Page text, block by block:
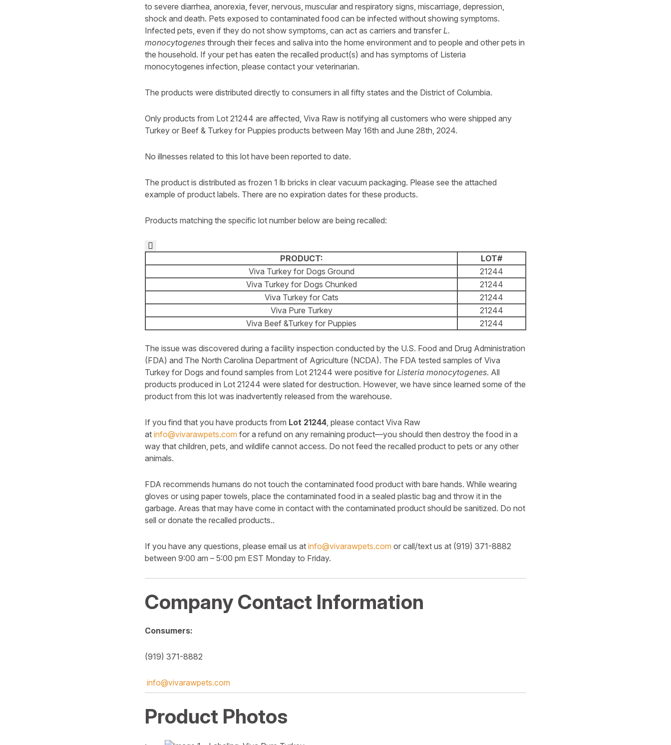
to severe diarrhea, anorexia, fever, nervous, muscular and respiratory signs, miscarriage, depression,
shock and death. Pets exposed to contaminated food can be infected without showing symptoms.
Infected pets, even if they do not show symptoms, can act as carriers and transfer L.
monocytogenes through their feces and saliva into the home environment and to people and other pets in
the household. If your pet has eaten the recalled product(s) and has symptoms of Listeria
monocytogenes infection, please contact your veterinarian.
The products were distributed directly to consumers in all fifty states and the District of Columbia.
Only products from Lot 21244 are affected, Viva Raw is notifying all customers who were shipped any
Turkey or Beef & Turkey for Puppies products between May 16th and June 28th, 2024.
No illnesses related to this lot have been reported to date.
The product is distributed as frozen 1 lb bricks in clear vacuum packaging. Please see the attached
example of product labels. There are no expiration dates for these products.
Products matching the specific lot number below are being recalled:

PRODUCT:
LOT#
Viva Turkey for Dogs Ground
21244
Viva Turkey for Dogs Chunked
21244
Viva Turkey for Cats
21244
Viva Pure Turkey
21244
Viva Beef &Turkey for Puppies
21244
The issue was discovered during a facility inspection conducted by the U.S. Food and Drug Administration
(FDA) and The North Carolina Department of Agriculture (NCDA). The FDA tested samples of Viva
Turkey for Dogs and found samples from Lot 21244 were positive for Listeria monocytogenes. All
products produced in Lot 21244 were slated for destruction. However, we have since learned some of the
product from this lot was inadvertently released from the warehouse.
If you find that you have products from Lot 21244, please contact Viva Raw
at info@vivarawpets.com for a refund on any remaining product—you should then destroy the food in a
way that children, pets, and wildlife cannot access. Do not feed the recalled product to pets or any other
animals.
FDA recommends humans do not touch the contaminated food product with bare hands. While wearing
gloves or using paper towels, place the contaminated food in a sealed plastic bag and throw it in the
garbage. Areas that may have come in contact with the contaminated product should be sanitized. Do not
sell or donate the recalled products..
If you have any questions, please email us at info@vivarawpets.com or call/text us at (919) 371-8882
between 9:00 am – 5:00 pm EST Monday to Friday.
Company Contact Information
Consumers:
(919) 371-8882
info@vivarawpets.com
Product Photos